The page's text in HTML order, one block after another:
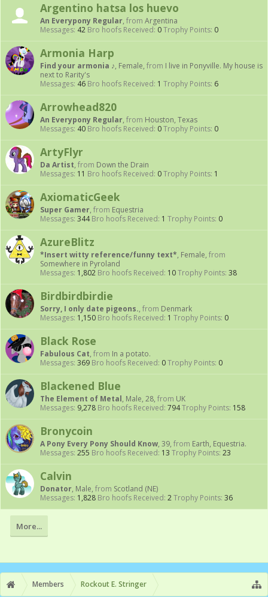
Argentino hatsa los huevo
An Everypony Regular, from Argentina
Messages: 42 Bro hoofs Received: 0Trophy Points: 0
Armonia Harp
Find your armonia ♪, Female, from I live in Ponyville. My house is
next to Rarity's
Messages: 46 Bro hoofs Received: 1 Trophy Points: 6
Arrowhead820
An Everypony Regular, from Houston, Texas
Messages: 40 Bro hoofs Received: 0Trophy Points: 0
ArtyFlyr
Da Artist, from Down the Drain
Messages: 11 Bro hoofs Received: 0Trophy Points: 1
AxiomaticGeek
Super Gamer, from Equestria
Messages: 344 Bro hoofs Received: 1 Trophy Points: 0
AzureBlitz
*Insert witty reference/funny text*, Female, from
Somewhere in Pyroland
Messages: 1,802 Bro hoofs Received: 10Trophy Points: 38
Birdbirdbirdie
Sorry, I only date pigeons., from Denmark
Messages: 1,150 Bro hoofs Received: 1 Trophy Points: 0
Black Rose
Fabulous Cat, from In a potato.
Messages: 369 Bro hoofs Received: 0Trophy Points: 0
Blackened Blue
The Element of Metal, Male, 28, from UK
Messages: 9,278 Bro hoofs Received: 794Trophy Points: 158
Bronycoin
A Pony Every Pony Should Know, 39, from Earth, Equestria.
Messages: 255 Bro hoofs Received: 13 Trophy Points: 23
Calvin
Donator, Male, from Scotland (NE)
Messages: 1,828 Bro hoofs Received: 2Trophy Points: 36
More...
Members Rockout E. Stringer